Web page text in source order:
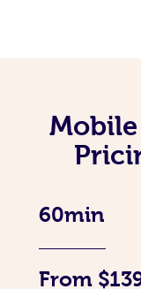
Mobile
60min
From